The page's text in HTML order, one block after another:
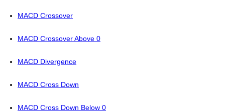
MACD Crossover
MACD Crossover Above 0
MACD Divergence
MACD Cross Down
MACD Cross Down Below 0